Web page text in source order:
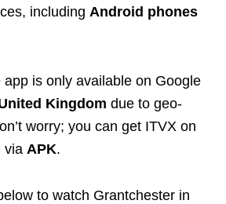
including Android phones
app is only available on Google
Kingdom due to geo-
worry; you can get ITVX on
via APK.
to watch Grantchester in